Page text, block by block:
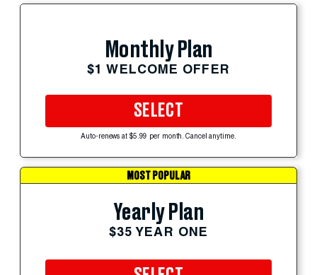
Monthly Plan
$1 WELCOME OFFER
SELECT
Auto-renews at $5.99 per month. Cancel anytime.
MOST POPULAR
Yearly Plan
$35 YEAR ONE